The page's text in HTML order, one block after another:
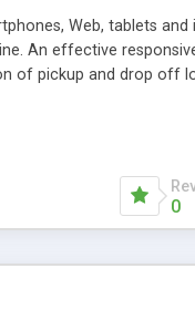
Web, tablets
An effective
of pickup and drop off
0